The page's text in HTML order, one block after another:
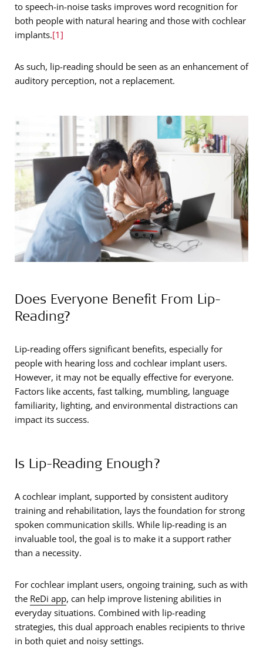
to speech-in-noise tasks improves word recognition for
both people with natural hearing and those with cochlear
implants.[1]
As such, lip-reading should be seen as an enhancement of
auditory perception, not a replacement.
Does Everyone Benefit From Lip-
Reading?
Lip-reading offers significant benefits, especially for
people with hearing loss and cochlear implant users.
However, it may not be equally effective for everyone.
Factors like accents, fast talking, mumbling, language
familiarity, lighting, and environmental distractions can
impact its success.
Is Lip-Reading Enough?
A cochlear implant, supported by consistent auditory
training and rehabilitation, lays the foundation for strong
spoken communication skills. While lip-reading is an
invaluable tool, the goal is to make it a support rather
than a necessity.
For cochlear implant users, ongoing training, such as with
the ReDi app, can help improve listening abilities in
everyday situations. Combined with lip-reading
strategies, this dual approach enables recipients to thrive
in both quiet and noisy settings.